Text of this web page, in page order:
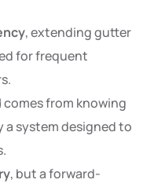
, extending gutter
for frequent
comes from knowing
a system designed to
, but a forward-